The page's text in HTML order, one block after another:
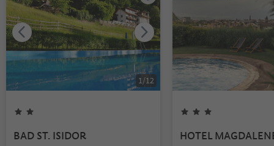
1/12
BAD ST. ISIDOR HOTEL